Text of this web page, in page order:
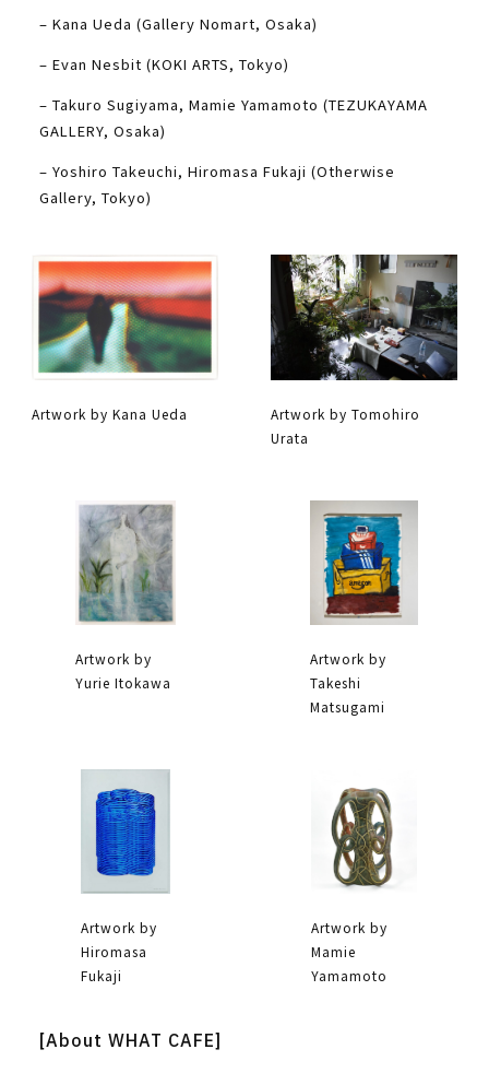
– Kana Ueda (Gallery Nomart, Osaka)
– Evan Nesbit (KOKI ARTS, Tokyo)
– Takuro Sugiyama, Mamie Yamamoto (TEZUKAYAMA
GALLERY, Osaka)
– Yoshiro Takeuchi, Hiromasa Fukaji (Otherwise
Gallery, Tokyo)
Artwork by Kana Ueda
Artwork by Tomohiro
Urata
Artwork by
Yurie Itokawa
Artwork by
Takeshi
Matsugami
Artwork by
Hiromasa
Fukaji
Artwork by
Mamie
Yamamoto
[About WHAT CAFE]